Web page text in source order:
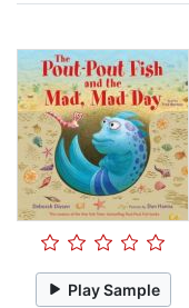
Play Sample